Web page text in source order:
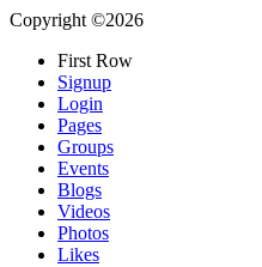
Copyright ©2026
First Row
Signup
Login
Pages
Groups
Events
Blogs
Videos
Photos
Likes